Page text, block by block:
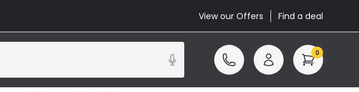
View our Offers Find a deal
0